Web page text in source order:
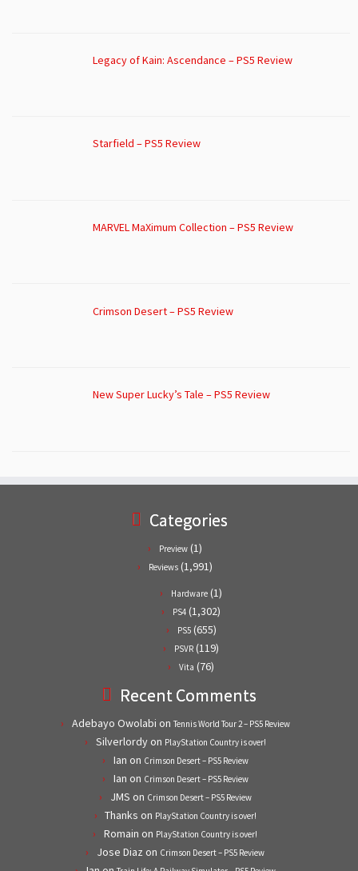
Legacy of Kain: Ascendance – PS5 Review
Starfield – PS5 Review
MARVEL MaXimum Collection – PS5 Review
Crimson Desert – PS5 Review
New Super Lucky’s Tale – PS5 Review
Categories
Preview (1)
Reviews (1,991)
Hardware (1)
PS4 (1,302)
PS5(655)
PSVR (119)
Vita (76)
Recent Comments
Adebayo Owolabi on Tennis World Tour 2 – PS5 Review
Silverlordyon PlayStation Country is over!
Ian on Crimson Desert – PS5 Review
Ian on Crimson Desert – PS5 Review
JMS on Crimson Desert – PS5 Review
Thanks on PlayStation Country is over!
Romain on PlayStation Country is over!
Jose Diaz on Crimson Desert – PS5 Review